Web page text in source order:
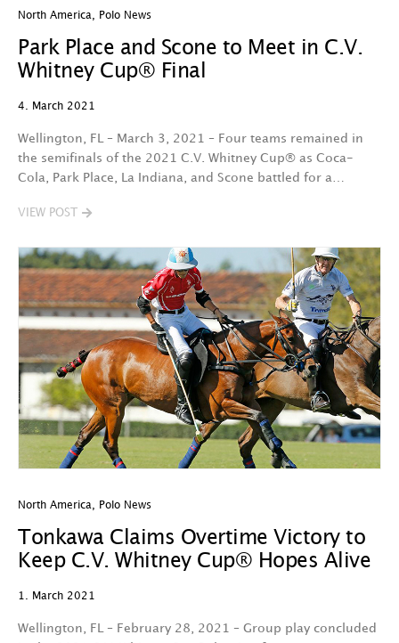
North America Polo News
Park Place and Scone to Meet in C.V.
Whitney Cup® Final
4. March 2021
Wellington, FL – March 3, 2021 – Four teams remained in
the semifinals of the 2021 C.V. Whitney Cup® as Coca-
Cola, Park Place, La Indiana, and Scone battled for a…
VIEW POST
North America Polo News
Tonkawa Claims Overtime Victory to
Keep C.V. Whitney Cup® Hopes Alive
1. March 2021
Wellington, FL – February 28, 2021 – Group play concluded